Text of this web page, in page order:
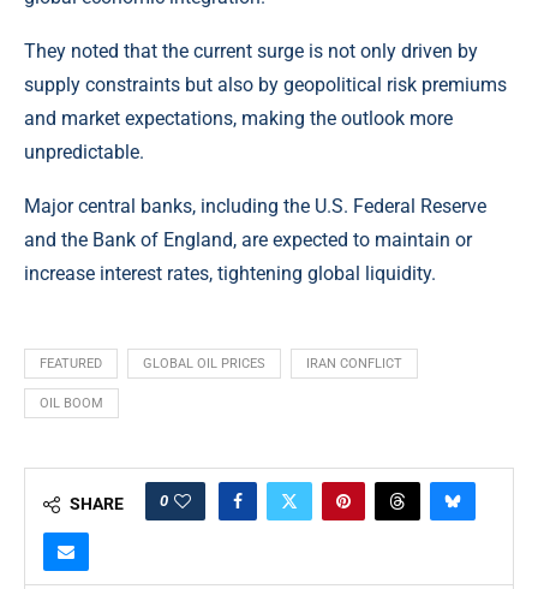
They noted that the current surge is not only driven by
supply constraints but also by geopolitical risk premiums
and market expectations, making the outlook more
unpredictable.
Major central banks, including the U.S. Federal Reserve
and the Bank of England, are expected to maintain or
increase interest rates, tightening global liquidity.
FEATURED GLOBAL OIL PRICES IRAN CONFLICT
OIL BOOM
SHARE 0